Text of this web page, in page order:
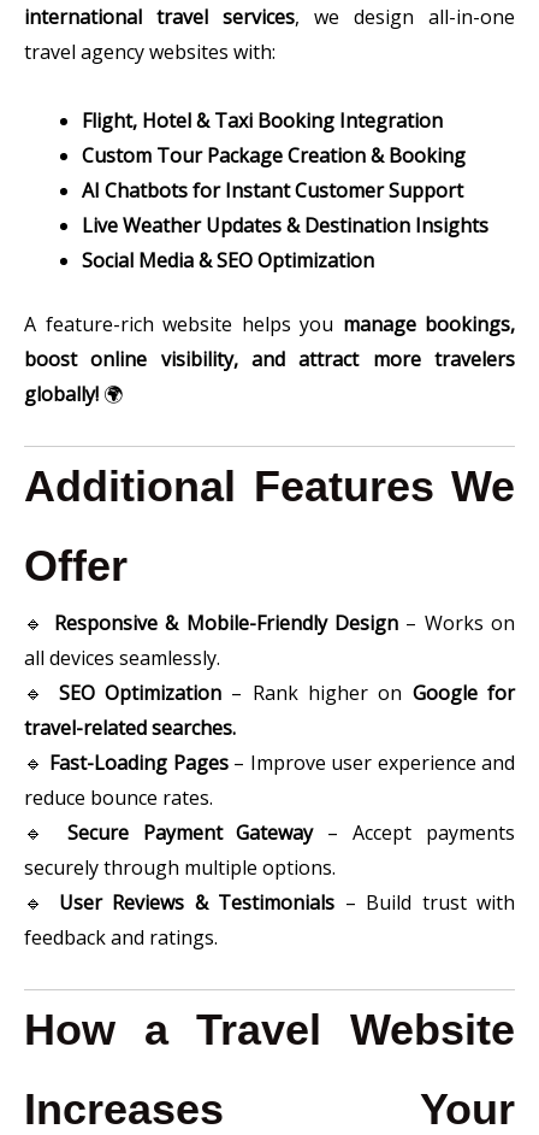
international travel services, we design all-in-one
travel agency websites with:
Flight, Hotel & Taxi Booking Integration
Custom Tour Package Creation & Booking
AI Chatbots for Instant Customer Support
Live Weather Updates & Destination Insights
Social Media & SEO Optimization
A feature-rich website helps you manage bookings,
boost online visibility, and attract more travelers
globally! 🌍
Additional Features We
Offer
🔹 Responsive & Mobile-Friendly Design– Works on
all devices seamlessly.
🔹 SEO Optimization – Rank higher on Google for
travel-related searches.
🔹 Fast-Loading Pages– Improve user experience and
reduce bounce rates.
🔹 Secure Payment Gateway– Accept payments
securely through multiple options.
🔹 User Reviews & Testimonials – Build trust with
feedback and ratings.
How a Travel Website
Increases Your